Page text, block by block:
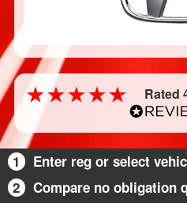
Rated
1
Enter reg or select
2
Compare no obligation